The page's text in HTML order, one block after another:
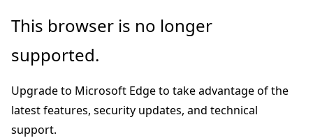
Skip
main
Skip
Ask
chat
experience
This browser is no longer
supported.
Upgrade to Microsoft Edge to take advantage of the
latest features, security updates, and technical
support.